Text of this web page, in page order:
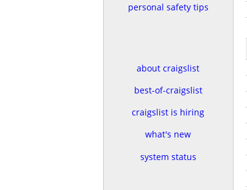
personal safety tips
about craigslist
best-of-craigslist
craigslist is hiring
what's new
system status